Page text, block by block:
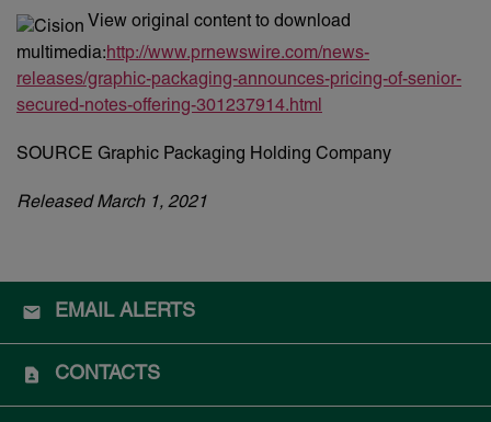
View original content to download
multimedia: http://www.prnewswire.com/news-
releases/graphic-packaging-announces-pricing-of-senior-
secured-notes-offering-301237914.html
SOURCE Graphic Packaging Holding Company
Released March 1, 2021
EMAIL ALERTS
CONTACTS